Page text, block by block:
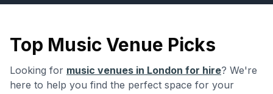
Top Music Venue Picks
Looking for music venues in London for hire? We're
here to help you find the perfect space for your